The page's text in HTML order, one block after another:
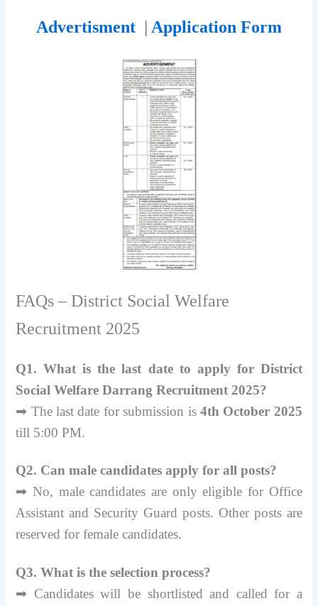
Advertisment Application Form
FAQs – District Social Welfare
Recruitment 2025
Q1. What is the last date to apply for District
Social Welfare Darrang Recruitment 2025?
➡ The last date for submission is 4th October 2025
till 5:00 PM.
Q2. Can male candidates apply for all posts?
➡ No, male candidates are only eligible for Office
Assistant and Security Guard posts. Other posts are
reserved for female candidates.
Q3. What is the selection process?
➡ Candidates will be shortlisted and called for a